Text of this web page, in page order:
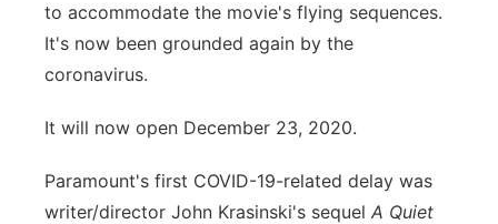
River Country
Sandhills
Southeast
to accommodate the movie's flying sequences.
It's now been grounded again by the
coronavirus.
It will now open December 23, 2020.
Paramount's first COVID-19-related delay was
writer/director John Krasinski's sequel A Quiet